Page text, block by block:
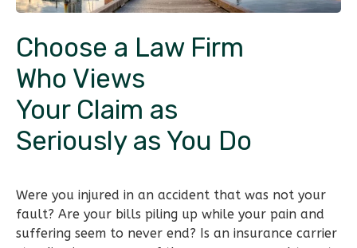
Choose a Law Firm
Who Views
Your Claim as
Seriously as You Do
Were you injured in an accident that was not your
fault? Are your bills piling up while your pain and
suffering seem to never end? Is an insurance carrier